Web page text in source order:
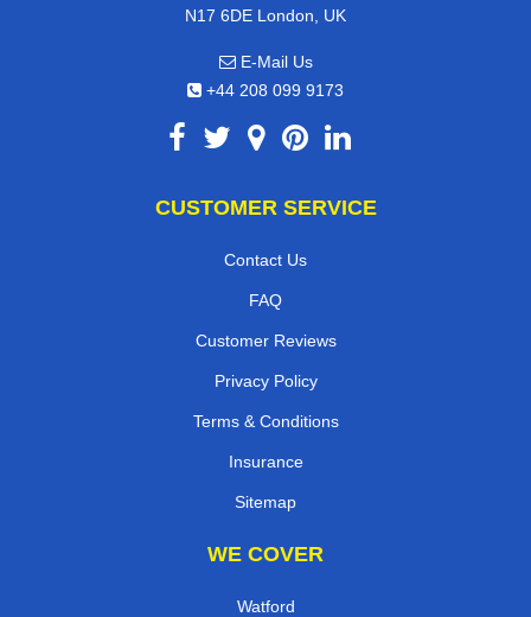
N17 6DE London, UK
E-Mail Us
+44 208 099 9173
CUSTOMER SERVICE
Contact Us
FAQ
Customer Reviews
Privacy Policy
Terms & Conditions
Insurance
Sitemap
WE COVER
Watford